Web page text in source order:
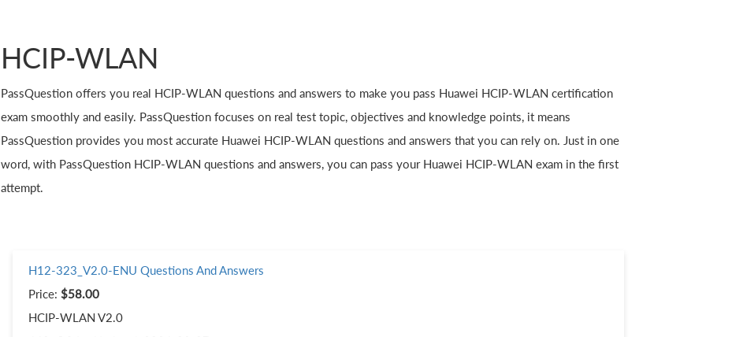
HCIP-WLAN
PassQuestion offers you real HCIP-WLAN questions and answers to make you pass Huawei HCIP-WLAN certification
exam smoothly and easily. PassQuestion focuses on real test topic, objectives and knowledge points, it means
PassQuestion provides you most accurate Huawei HCIP-WLAN questions and answers that you can rely on. Just in one
word, with PassQuestion HCIP-WLAN questions and answers, you can pass your Huawei HCIP-WLAN exam in the first
attempt.
H12-323_V2.0-ENU Questions And Answers
Price: $58.00
HCIP-WLAN V2.0